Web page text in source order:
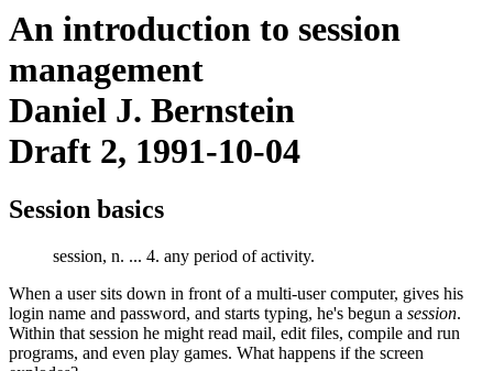
An introduction to session
management
Daniel J. Bernstein
Draft 2, 1991-10-04
Session basics
session, n. ... 4. any period of activity.
When a user sits down in front of a multi-user computer, gives his
login name and password, and starts typing, he's begun a session.
Within that session he might read mail, edit files, compile and run
programs, and even play games. What happens if the screen